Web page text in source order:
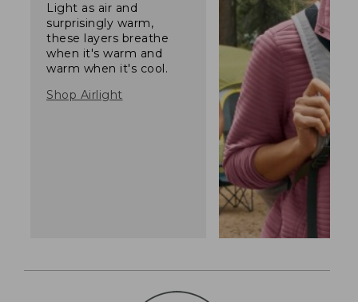
Light as air and
surprisingly warm,
these layers breathe
when it's warm and
warm when it's cool.
Shop Airlight